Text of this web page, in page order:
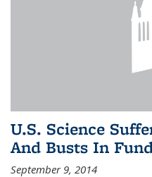
U.S. Science
And Busts In
September 9, 2014